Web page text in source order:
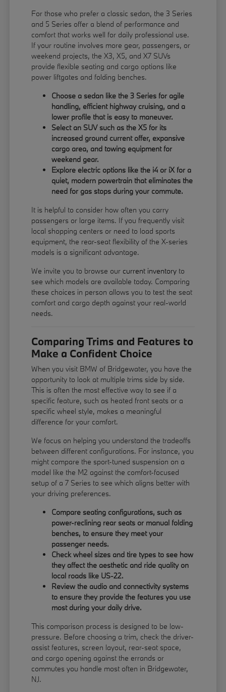
For those who prefer a classic sedan, the 3 Series
and 5 Series offer a blend of performance and
comfort that works well for daily professional use.
If your routine involves more gear, passengers, or
weekend projects, the X3, X5, and X7 SUVs
provide flexible seating and cargo options like
power liftgates and folding benches.
Choose a sedan like the 3 Series for agile
handling, efficient highway cruising, and a
lower profile that is easy to maneuver.
Select an SUV such as the X5 for its
increased ground current offer, expansive
cargo area, and towing equipment for
weekend gear.
Explore electric options like the i4 or iX for a
quiet, modern powertrain that eliminates the
need for gas stops during your commute.
It is helpful to consider how often you carry
passengers or large items. If you frequently visit
local shopping centers or need to load sports
equipment, the rear-seat flexibility of the X-series
models is a significant advantage.
We invite you to browse our current inventory to
see which models are available today. Comparing
these choices in person allows you to test the seat
comfort and cargo depth against your real-world
needs.
Comparing Trims and Features to
Make a Confident Choice
When you visit BMW of Bridgewater, you have the
opportunity to look at multiple trims side by side.
This is often the most effective way to see if a
specific feature, such as heated front seats or a
specific wheel style, makes a meaningful
difference for your comfort.
We focus on helping you understand the tradeoffs
between different configurations. For instance, you
might compare the sport-tuned suspension on a
model like the M2 against the comfort-focused
setup of a 7 Series to see which aligns better with
your driving preferences.
Compare seating configurations, such as
power-reclining rear seats or manual folding
benches, to ensure they meet your
passenger needs.
Check wheel sizes and tire types to see how
they affect the aesthetic and ride quality on
local roads like US-22.
Review the audio and connectivity systems
to ensure they provide the features you use
most during your daily drive.
This comparison process is designed to be low-
pressure. Before choosing a trim, check the driver-
assist features, screen layout, rear-seat space,
and cargo opening against the errands or
commutes you handle most often in Bridgewater,
NJ.